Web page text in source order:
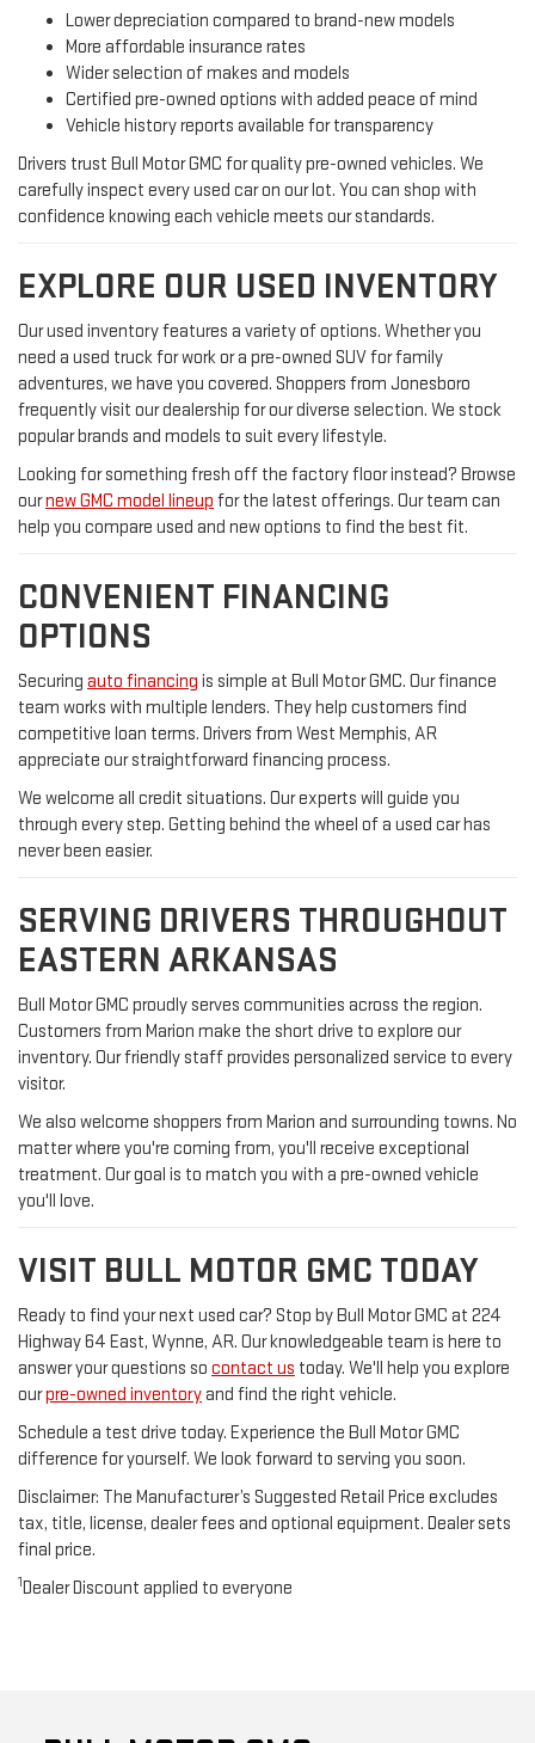
Lower depreciation compared to brand-new models
More affordable insurance rates
Wider selection of makes and models
Certified pre-owned options with added peace of mind
Vehicle history reports available for transparency
Drivers trust Bull Motor GMC for quality pre-owned vehicles. We
carefully inspect every used car on our lot. You can shop with
confidence knowing each vehicle meets our standards.
EXPLORE OUR USED INVENTORY
Our used inventory features a variety of options. Whether you
need a used truck for work or a pre-owned SUV for family
adventures, we have you covered. Shoppers from Jonesboro
frequently visit our dealership for our diverse selection. We stock
popular brands and models to suit every lifestyle.
Looking for something fresh off the factory floor instead? Browse
ournew GMC model lineup for the latest offerings. Our team can
help you compare used and new options to find the best fit.
CONVENIENT FINANCING
OPTIONS
Securing auto financing is simple at Bull Motor GMC. Our finance
team works with multiple lenders. They help customers find
competitive loan terms. Drivers from West Memphis, AR
appreciate our straightforward financing process.
We welcome all credit situations. Our experts will guide you
through every step. Getting behind the wheel of a used car has
never been easier.
SERVING DRIVERS THROUGHOUT
EASTERN ARKANSAS
Bull Motor GMC proudly serves communities across the region.
Customers from Marion make the short drive to explore our
inventory. Our friendly staff provides personalized service to every
visitor.
We also welcome shoppers from Marion and surrounding towns. No
matter where you're coming from, you'll receive exceptional
treatment. Our goal is to match you with a pre-owned vehicle
you'll love.
VISIT BULL MOTOR GMC TODAY
Ready to find your next used car? Stop by Bull Motor GMC at 224
Highway 64 East, Wynne, AR. Our knowledgeable team is here to
answer your questions so contact us today. We'll help you explore
ourpre-owned inventoryand find the right vehicle.
Schedule a test drive today. Experience the Bull Motor GMC
difference for yourself. We look forward to serving you soon.
Disclaimer: The Manufacturer’s Suggested Retail Price excludes
tax, title, license, dealer fees and optional equipment. Dealer sets
final price.
1Dealer Discount applied to everyone